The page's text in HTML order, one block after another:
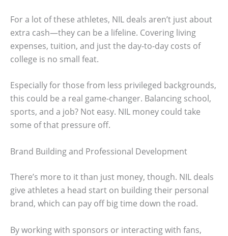
For a lot of these athletes, NIL deals aren’t just about
extra cash—they can be a lifeline. Covering living
expenses, tuition, and just the day-to-day costs of
college is no small feat.
Especially for those from less privileged backgrounds,
this could be a real game-changer. Balancing school,
sports, and a job? Not easy. NIL money could take
some of that pressure off.
Brand Building and Professional Development
There’s more to it than just money, though. NIL deals
give athletes a head start on building their personal
brand, which can pay off big time down the road.
By working with sponsors or interacting with fans,